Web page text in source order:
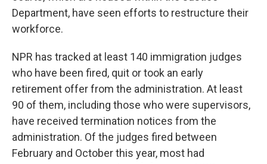
Department, have seen efforts to restructure their
workforce.
NPR has tracked at least 140 immigration judges
who have been fired, quit or took an early
retirement offer from the administration. At least
90 of them, including those who were supervisors,
have received termination notices from the
administration. Of the judges fired between
February and October this year, most had